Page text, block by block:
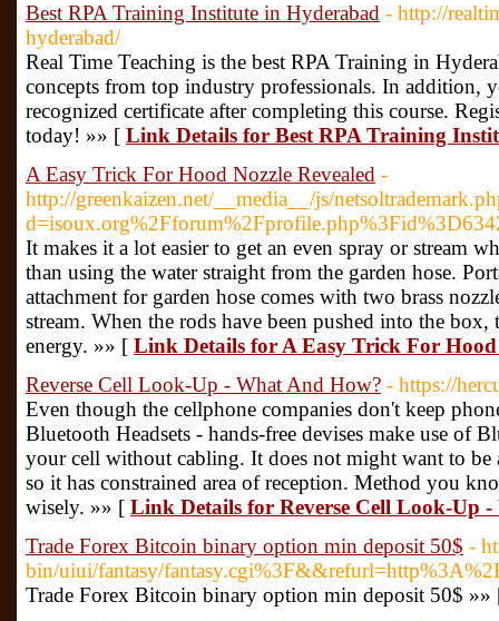
Best RPA Training Institute in Hyderabad - http://
hyderabad/
Real Time Teaching is the best RPA Training in
concepts from top industry professionals. In addition,
recognized certificate after completing this course.
today! »» [ Link Details for Best RPA Training
A Easy Trick For Hood Nozzle Revealed -
http://greenkaizen.net/__media__/js/
It makes it a lot easier to get an even spray or stream
than using the water straight from the garden hose.
attachment for garden hose comes with two brass
stream. When the rods have been pushed into the
energy. »» [ Link Details for A Easy Trick For Hood
Reverse Cell Look-Up - What And How? - https://
Even though the cellphone companies don't keep
Bluetooth Headsets - hands-free devises make use of
your cell without cabling. It does not might want to be
so it has constrained area of reception. Method you
wisely. »» [ Link Details for Reverse Cell Look-Up
Trade Forex Bitcoin binary option min deposit 50$ -
bin/uiui/fantasy/
Trade Forex Bitcoin binary option min deposit 50$